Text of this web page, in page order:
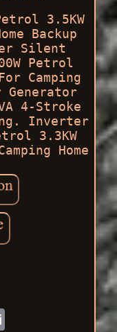
3.5KW
Backup
Silent
Petrol
Camping
4-Stroke
Inverter
3.3KW
Home